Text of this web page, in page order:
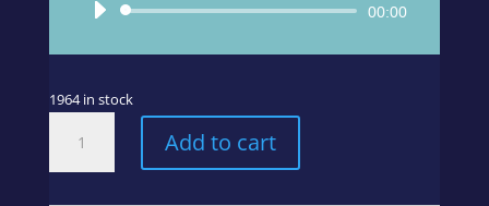
Audio
00:00
1964 in stock
South
quantity
Add to cart